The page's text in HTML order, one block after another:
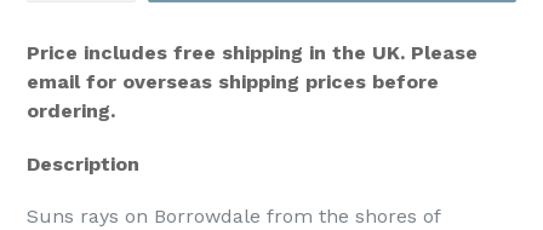
Price includes free shipping in the UK. Please
email for overseas shipping prices before
ordering.
Description
Suns rays on Borrowdale from the shores of